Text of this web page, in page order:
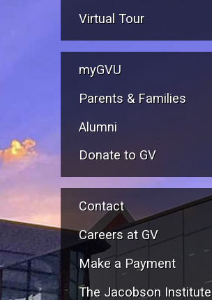
Virtual Tour
myGVU
Parents & Families
Alumni
Donate to GV
Contact
Careers at GV
Make a Payment
The Jacobson Institute